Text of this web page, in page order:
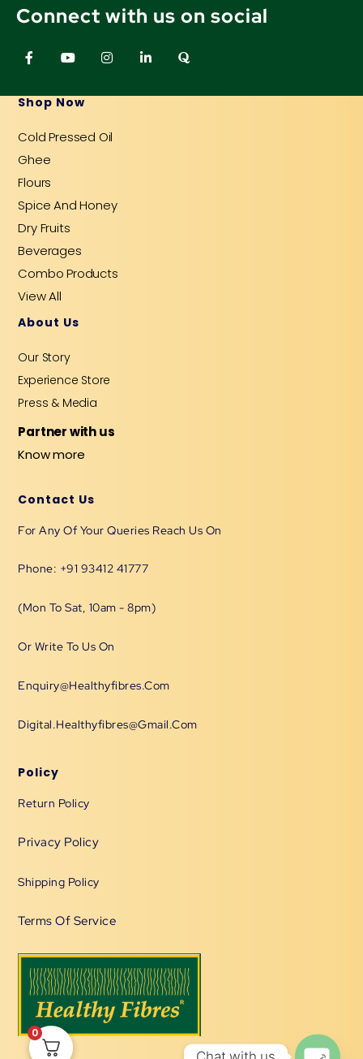
Connect with us on social
F
a
b
o
k
-
f
Y
o
u
I
n
a
a
L
i
e
Q
u
a
Shop Now
Cold Pressed Oil
Ghee
Flours
Spice And Honey
Dry Fruits
Beverages
Combo Products
View All
About Us
Our Story
Experience Store
Press & Media
Partner with us
Know more
Contact Us
For Any Of Your Queries Reach Us On
Phone: +91 93412 41777
(Mon To Sat, 10am - 8pm)
Or Write To Us On
Enquiry@healthyfibres.com
Digital.healthyfibres@gmail.com
Policy
Return Policy
Privacy Policy
Shipping Policy
Terms Of Service
0